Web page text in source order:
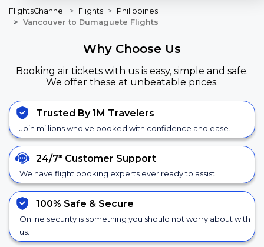
FlightsChannel Flights
Philippines
Vancouver to Dumaguete Flights
Why Choose Us
Booking air tickets with us is easy, simple and safe.
We offer these at unbeatable prices.
Trusted By 1M Travelers
Join millions who've booked with confidence and ease.
24/7* Customer Support
We have flight booking experts ever ready to assist.
100% Safe & Secure
Online security is something you should not worry about with
us.